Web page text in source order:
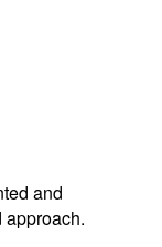
and
approach.